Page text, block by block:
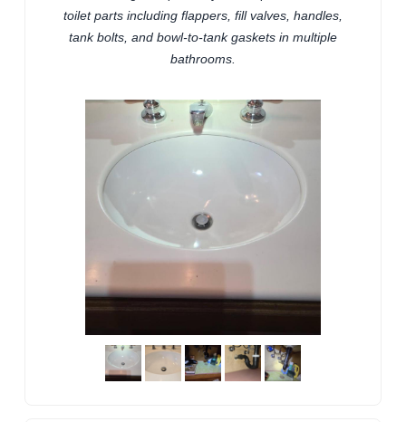
toilet parts including flappers, fill valves, handles,
tank bolts, and bowl-to-tank gaskets in multiple
bathrooms.